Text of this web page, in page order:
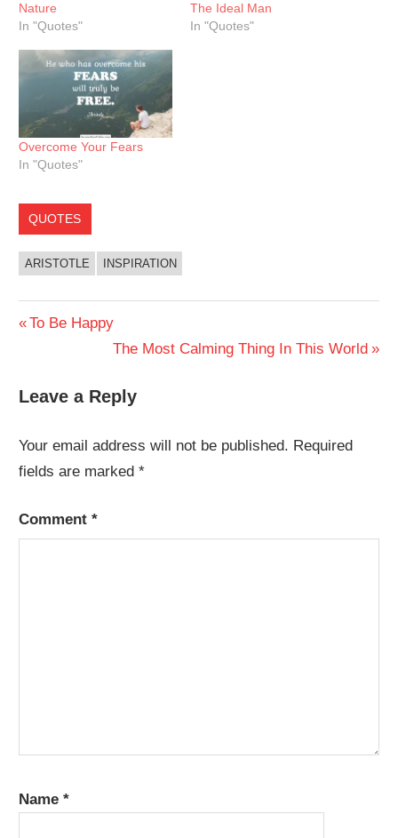
Nature
In "Quotes"
The Ideal Man
In "Quotes"
Overcome Your Fears
In "Quotes"
QUOTES
ARISTOTLE INSPIRATION
Post
navigation
Previous
To Be Happy
Next
The Most Calming Thing In This World
Leave a Reply
Your email address will not be published. Required
fields are marked*
Comment*
Name*